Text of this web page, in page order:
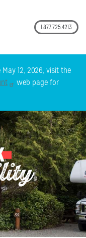
1.877.725.4213
12, 2026, visit the
web page for